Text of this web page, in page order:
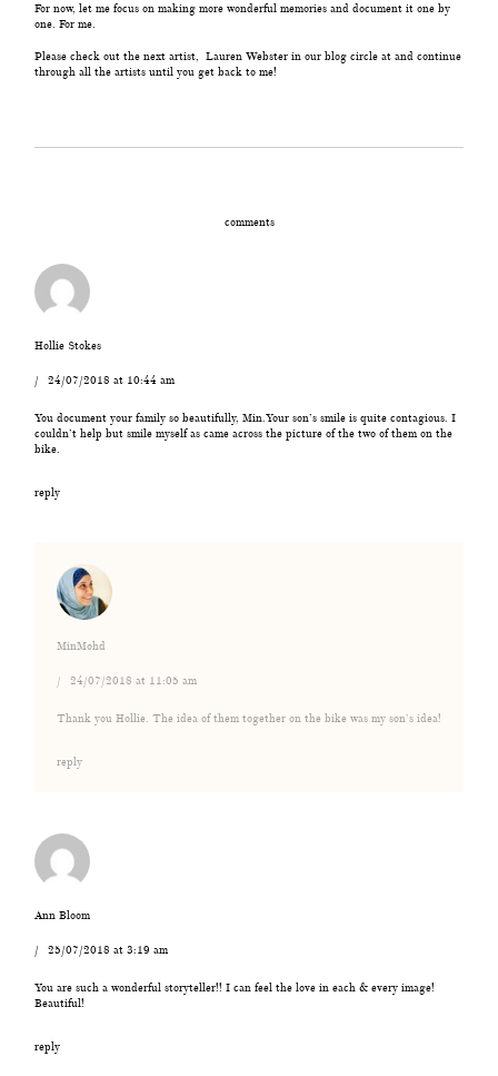
For now, let me focus on making more wonderful memories and document it one by
one. For me.
Please check out the next artist, Lauren Webster in our blog circle at and continue
through all the artists until you get back to me!
comments
Hollie Stokes
24/07/2018 at 10:44 am
You document your family so beautifully, Min.Your son’s smile is quite contagious. I
couldn’t help but smile myself as came across the picture of the two of them on the
bike.
reply
MinMohd
24/07/2018 at 11:05 am
Thank you Hollie. The idea of them together on the bike was my son’s idea!
reply
Ann Bloom
25/07/2018 at 3:19 am
You are such a wonderful storyteller!! I can feel the love in each & every image!
Beautiful!
reply